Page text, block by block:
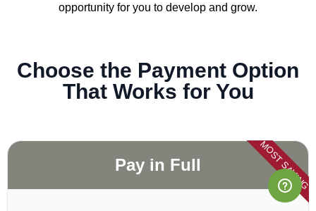
opportunity for you to develop and grow.
Choose the Payment Option
That Works for You
Pay in Full MOST SAVING